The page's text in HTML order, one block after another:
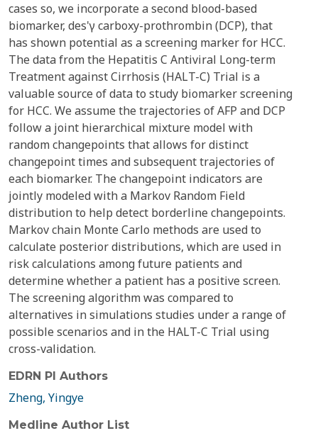
cases so, we incorporate a second blood-based
biomarker, des'γ carboxy-prothrombin (DCP), that
has shown potential as a screening marker for HCC.
The data from the Hepatitis C Antiviral Long-term
Treatment against Cirrhosis (HALT-C) Trial is a
valuable source of data to study biomarker screening
for HCC. We assume the trajectories of AFP and DCP
follow a joint hierarchical mixture model with
random changepoints that allows for distinct
changepoint times and subsequent trajectories of
each biomarker. The changepoint indicators are
jointly modeled with a Markov Random Field
distribution to help detect borderline changepoints.
Markov chain Monte Carlo methods are used to
calculate posterior distributions, which are used in
risk calculations among future patients and
determine whether a patient has a positive screen.
The screening algorithm was compared to
alternatives in simulations studies under a range of
possible scenarios and in the HALT-C Trial using
cross-validation.
EDRN PI Authors
Zheng, Yingye
Medline Author List